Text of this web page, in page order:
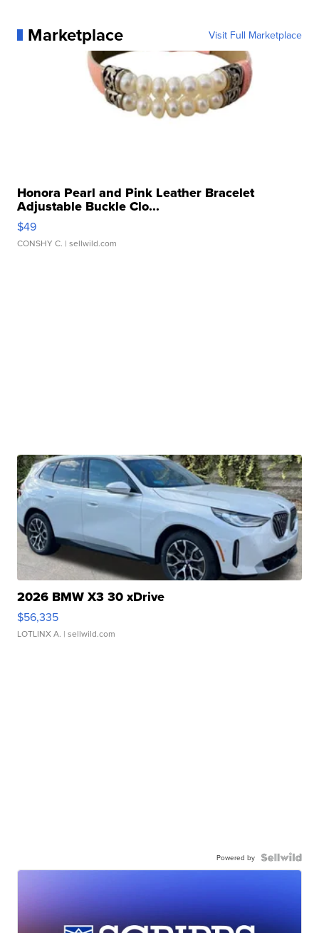
Marketplace Visit Full Marketplace
Honora Pearl and Pink Leather Bracelet
Adjustable Buckle Clo...
$49
CONSHY C. | sellwild.com
2026 BMW X3 30 xDrive
$56,335
LOTLINX A. | sellwild.com
Powered by